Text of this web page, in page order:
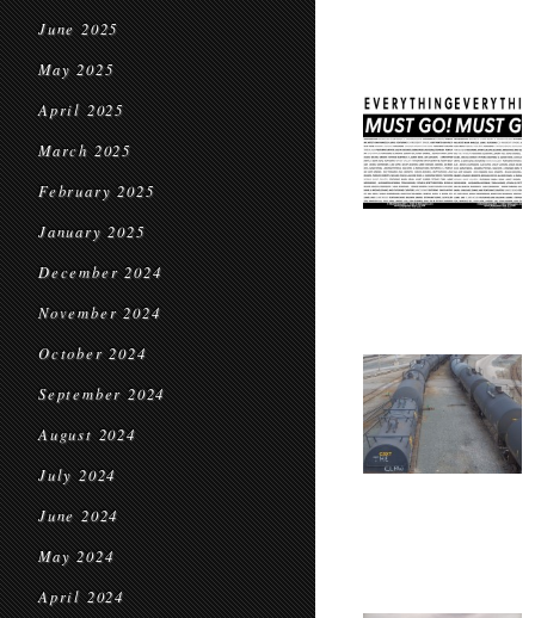
June 2025
May 2025
April 2025
March 2025
February 2025
January 2025
December 2024
November 2024
October 2024
September 2024
August 2024
July 2024
June 2024
May 2024
April 2024